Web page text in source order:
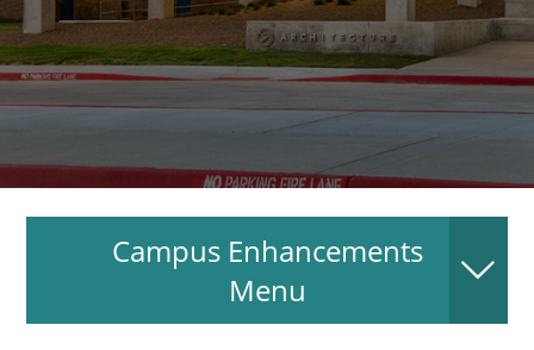
Self Service
Online Payment
Account Recovery
Contact Us
RECENT
Campus Enhancements
Menu